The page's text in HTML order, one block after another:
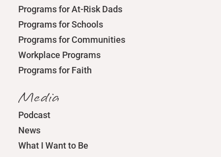
Programs for At-Risk Dads
Programs for Schools
Programs for Communities
Workplace Programs
Programs for Faith
Media
Podcast
News
What I Want to Be